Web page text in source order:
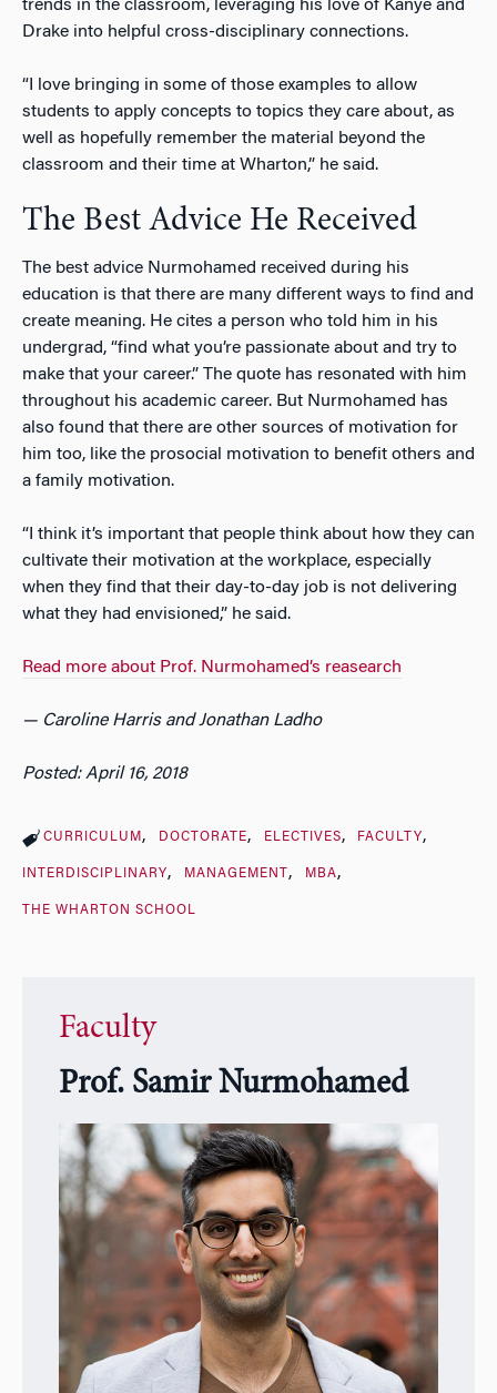
trends in the classroom, leveraging his love of Kanye and
Drake into helpful cross-disciplinary connections.
“I love bringing in some of those examples to allow
students to apply concepts to topics they care about, as
well as hopefully remember the material beyond the
classroom and their time at Wharton,” he said.
The Best Advice He Received
The best advice Nurmohamed received during his
education is that there are many different ways to find and
create meaning. He cites a person who told him in his
undergrad, “find what you’re passionate about and try to
make that your career.” The quote has resonated with him
throughout his academic career. But Nurmohamed has
also found that there are other sources of motivation for
him too, like the prosocial motivation to benefit others and
a family motivation.
“I think it’s important that people think about how they can
cultivate their motivation at the workplace, especially
when they find that their day-to-day job is not delivering
what they had envisioned,” he said.
Read more about Prof. Nurmohamed’s reasearch
— Caroline Harris and Jonathan Ladho
Posted: April 16, 2018
CURRICULUM DOCTORATE ELECTIVES FACULTY
INTERDISCIPLINARY MANAGEMENT MBA
THE WHARTON SCHOOL
Faculty
Prof. Samir Nurmohamed